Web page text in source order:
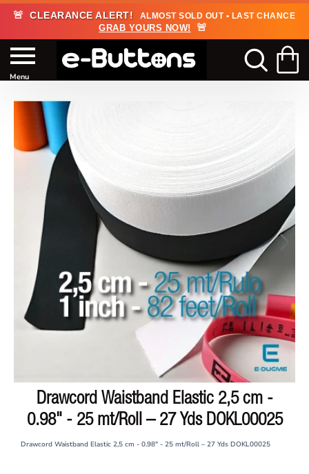
🚨 CLEARANCE ALERT! ALMOST SOLD OUT • LAST CHANCE
GRAB YOURS NOW! 🚨
Drawcord Waistband Elastic 2,5 cm -
0.98" - 25 mt/Roll – 27 Yds DOKL00025
Drawcord Waistband Elastic 2,5 cm - 0.98" - 25 mt/Roll – 27 Yds DOKL00025